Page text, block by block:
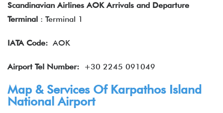
Scandinavian Airlines AOK Arrivals and Departure
Terminal : Terminal 1
IATA Code: AOK
Airport Tel Number: +30 2245 091049
Map & Services Of Karpathos Island
National Airport